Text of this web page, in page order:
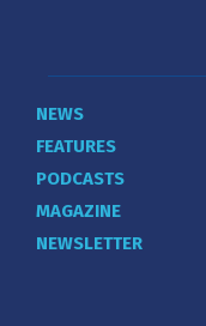
NEWS
FEATURES
PODCASTS
MAGAZINE
NEWSLETTER